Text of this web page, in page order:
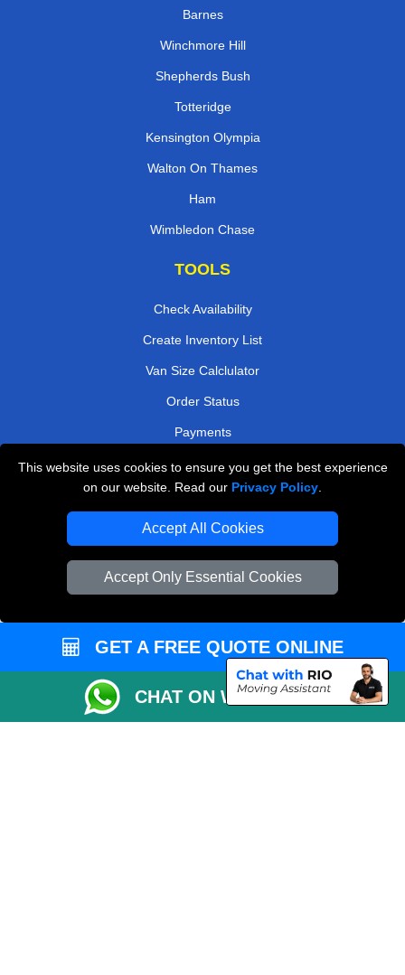
This website uses cookies to ensure you get the best experience
on our website. Read our Privacy Policy
Accept All Cookies
Accept Only Essential Cookies
Barnes
Winchmore Hill
Shepherds Bush
Totteridge
Kensington Olympia
Walton On Thames
Ham
Wimbledon Chase
TOOLS
Check Availability
Create Inventory List
Van Size Calclulator
Order Status
Payments
Professional Movers London
Cardboard Boxes London
GET A FREE QUOTE ONLINE
CHAT ON WHATSAPP